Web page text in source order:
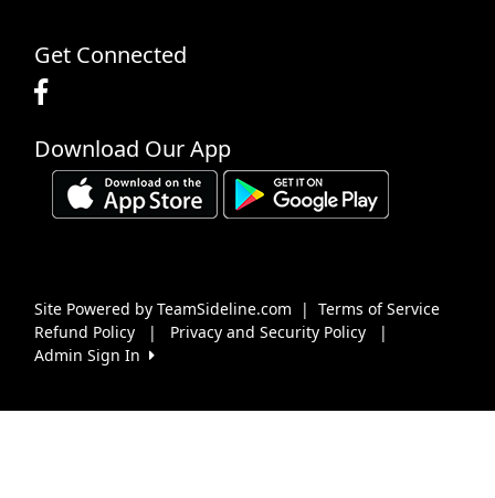
Get Connected
Download Our App
Site Powered by TeamSideline.com | Terms of Service
Refund Policy
| Privacy and Security Policy
|
Admin Sign In